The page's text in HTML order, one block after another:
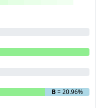
B= 20.96%